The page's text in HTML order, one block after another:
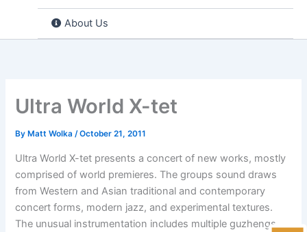
About Us
Ultra World X-tet
By Matt Wolka/October 21, 2011
Ultra World X-tet presents a concert of new works, mostly
comprised of world premieres. The groups sound draws
from Western and Asian traditional and contemporary
concert forms, modern jazz, and experimental textures.
The unusual instrumentation includes multiple guzhengs